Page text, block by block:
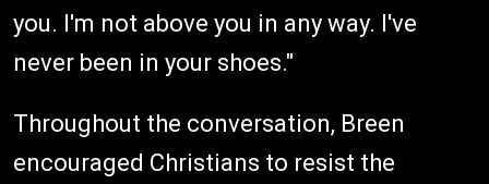
you. I'm not above you in any way. I've
never been in your shoes."
Throughout the conversation, Breen
encouraged Christians to resist the